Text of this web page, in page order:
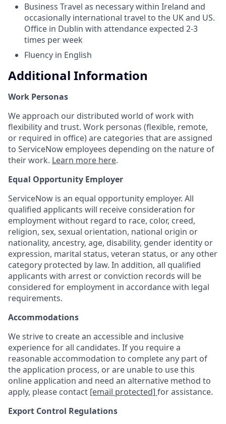
Business Travel as necessary within Ireland and
occasionally international travel to the UK and US.
Office in Dublin with attendance expected 2-3
times per week
Fluency in English
Additional Information
Work Personas
We approach our distributed world of work with
flexibility and trust. Work personas (flexible, remote,
or required in office) are categories that are assigned
to ServiceNow employees depending on the nature of
their work. Learn more here.
Equal Opportunity Employer
ServiceNow is an equal opportunity employer. All
qualified applicants will receive consideration for
employment without regard to race, color, creed,
religion, sex, sexual orientation, national origin or
nationality, ancestry, age, disability, gender identity or
expression, marital status, veteran status, or any other
category protected by law. In addition, all qualified
applicants with arrest or conviction records will be
considered for employment in accordance with legal
requirements.
Accommodations
We strive to create an accessible and inclusive
experience for all candidates. If you require a
reasonable accommodation to complete any part of
the application process, or are unable to use this
online application and need an alternative method to
apply, please contact [email protected] for assistance.
Export Control Regulations